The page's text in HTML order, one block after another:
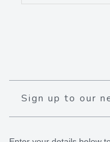
Sign up to our